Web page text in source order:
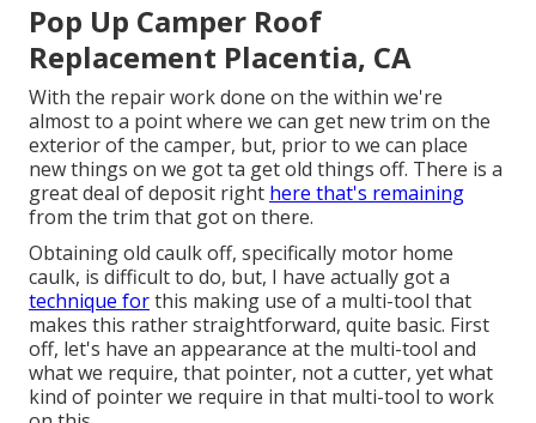
Pop Up Camper Roof
Replacement Placentia, CA
With the repair work done on the within we're
almost to a point where we can get new trim on the
exterior of the camper, but, prior to we can place
new things on we got ta get old things off. There is a
great deal of deposit right here that's remaining
from the trim that got on there.
Obtaining old caulk off, specifically motor home
caulk, is difficult to do, but, I have actually got a
technique forthis making use of a multi-tool that
makes this rather straightforward, quite basic. First
off, let's have an appearance at the multi-tool and
what we require, that pointer, not a cutter, yet what
kind of pointer we require in that multi-tool to work